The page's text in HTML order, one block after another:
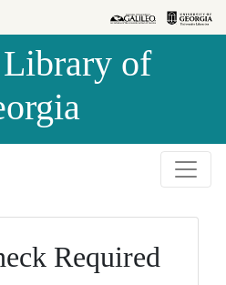
of
Required